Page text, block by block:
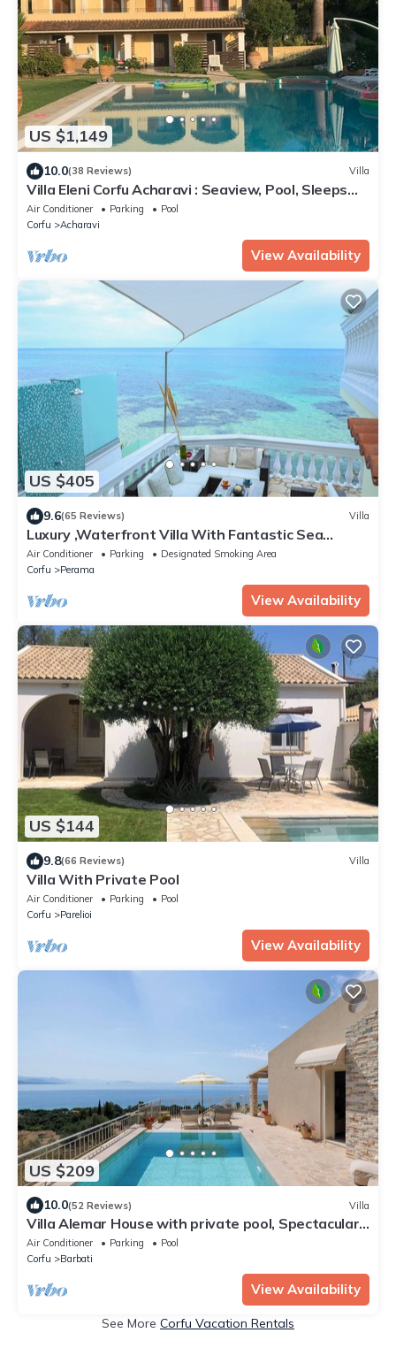
US $1,149
10.0(38 Reviews) Villa
Villa Eleni Corfu Acharavi : Seaview, Pool, Sleeps
10-20, Near Beach & Village!
Air Conditioner Parking
Pool
Corfu
Acharavi
View Availability
US $405
9.6(65 Reviews) Villa
Luxury ,Waterfront Villa With Fantastic Sea
Views, kayaks and paddle boards inc
Air Conditioner Parking
Designated Smoking Area
Corfu
Perama
View Availability
US $144
9.8(66 Reviews) Villa
Villa With Private Pool
Air Conditioner Parking
Pool
Corfu
Parelioi
View Availability
US $209
10.0(52 Reviews) Villa
Villa Alemar House with private pool, Spectacular
sea views,150m to the beach.
Air Conditioner Parking
Pool
Corfu
Barbati
View Availability
See More Corfu Vacation Rentals